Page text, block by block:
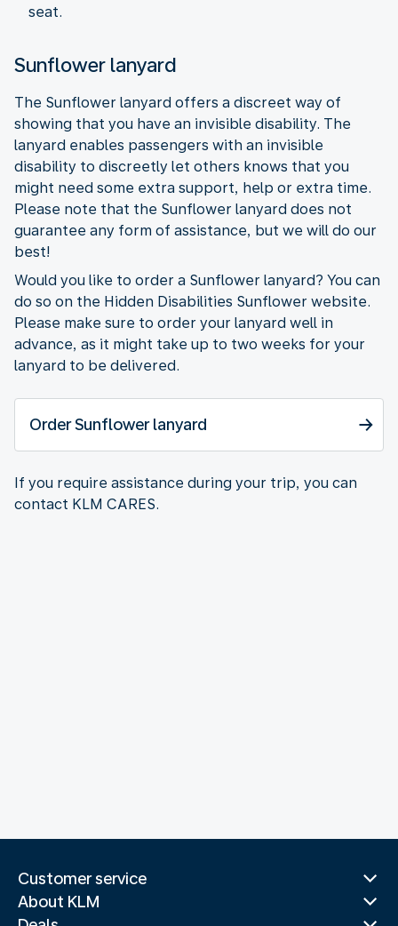
seat.
Sunflower lanyard
The Sunflower lanyard offers a discreet way of
showing that you have an invisible disability. The
lanyard enables passengers with an invisible
disability to discreetly let others knows that you
might need some extra support, help or extra time.
Please note that the Sunflower lanyard does not
guarantee any form of assistance, but we will do our
best!
Would you like to order a Sunflower lanyard? You can
do so on the Hidden Disabilities Sunflower website.
Please make sure to order your lanyard well in
advance, as it might take up to two weeks for your
lanyard to be delivered.
Order Sunflower lanyard
If you require assistance during your trip, you can
contact KLM CARES.
Customer service
About KLM